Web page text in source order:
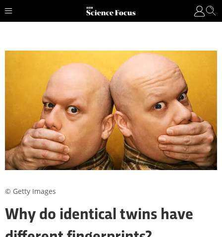
Why do identical twins have
© Getty Images